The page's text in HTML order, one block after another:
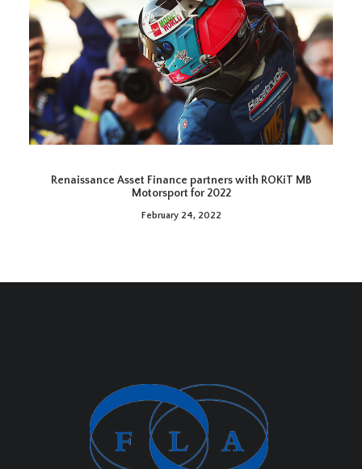
Renaissance Asset Finance partners with ROKiT MB
Motorsport for 2022
February 24, 2022